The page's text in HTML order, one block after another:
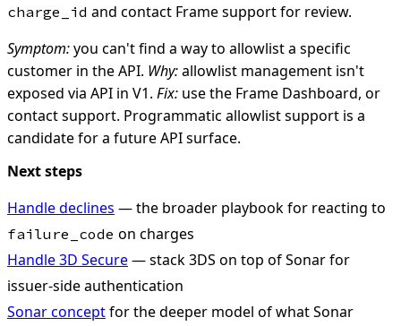
charge_id and contact Frame support for review.
Symptom:you can't find a way to allowlist a specific
customer in the API. Why:allowlist management isn't
exposed via API in V1. Fix: use the Frame Dashboard, or
contact support. Programmatic allowlist support is a
candidate for a future API surface.
Next steps
Handle declines — the broader playbook for reacting to
failure_code on charges
Handle 3D Secure— stack 3DS on top of Sonar for
issuer-side authentication
Sonar conceptfor the deeper model of what Sonar